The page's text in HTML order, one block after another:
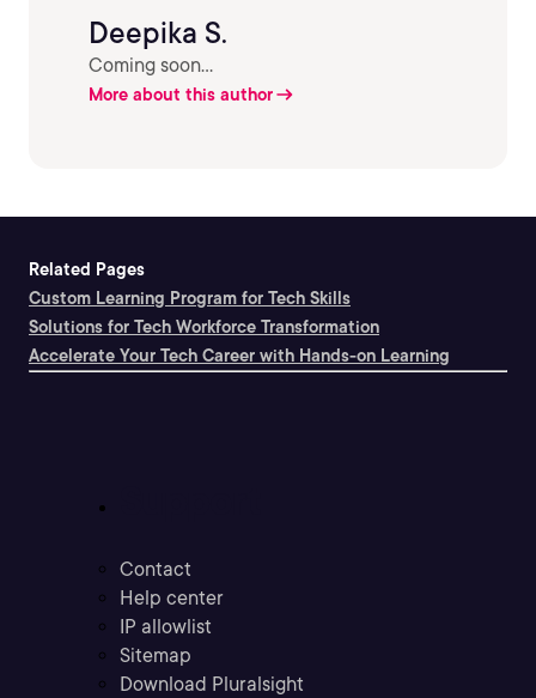
Deepika S.
Coming soon...
More about this author
Related Pages
Custom Learning Program for Tech Skills
Solutions for Tech Workforce Transformation
Accelerate Your Tech Career with Hands-on Learning
Contact
Help center
IP allowlist
Sitemap
Download Pluralsight